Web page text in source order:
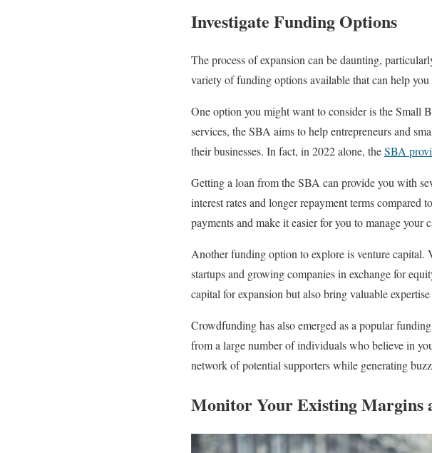
Investigate Funding Options
The process of expansion can be daunting,
variety of funding options available that can help
One option you might want to consider is the Small
services, the SBA aims to help entrepreneurs and
their businesses. In fact, in 2022 alone, theSBA
Getting a loan from the SBA can provide you with
interest rates and longer repayment terms
payments and make it easier for you to manage your
Another funding option to explore is venture capital.
startups and growing companies in exchange for
capital for expansion but also bring valuable
Crowdfunding has also emerged as a popular
from a large number of individuals who believe in
network of potential supporters while generating
Monitor Your Existing Margins